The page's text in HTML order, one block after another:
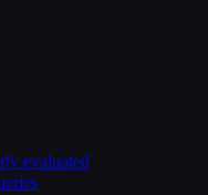
evaluated